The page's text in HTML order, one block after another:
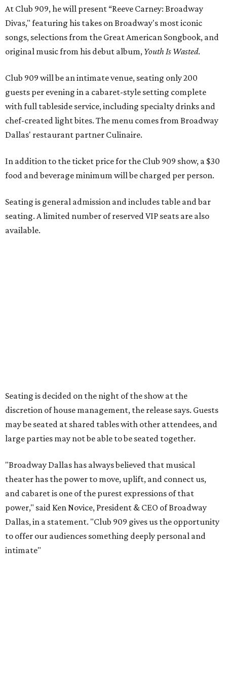
In addition to the ticket price for the Club 909 show, a $30
food and beverage minimum will be charged per person.
seating. A limited number of reserved VIP seats are also
available.
Seating is decided on the night of the show at the
discretion of house management, the release says. Guests
large parties may not be able to be seated together.
theater has the power to move, uplift, and connect us,
and cabaret is one of the purest expressions of that
power," said Ken Novice, President & CEO of Broadway